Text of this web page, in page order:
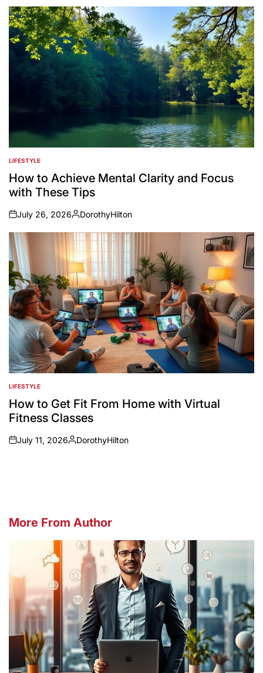
by
POSTED
IN
LIFESTYLE
How to Achieve Mental Clarity and Focus
with These Tips
on
July 26, 2026
Posted
by
DorothyHilton
POSTED
IN
LIFESTYLE
How to Get Fit From Home with Virtual
Fitness Classes
on
July 11, 2026
Posted
DorothyHilton
More From Author